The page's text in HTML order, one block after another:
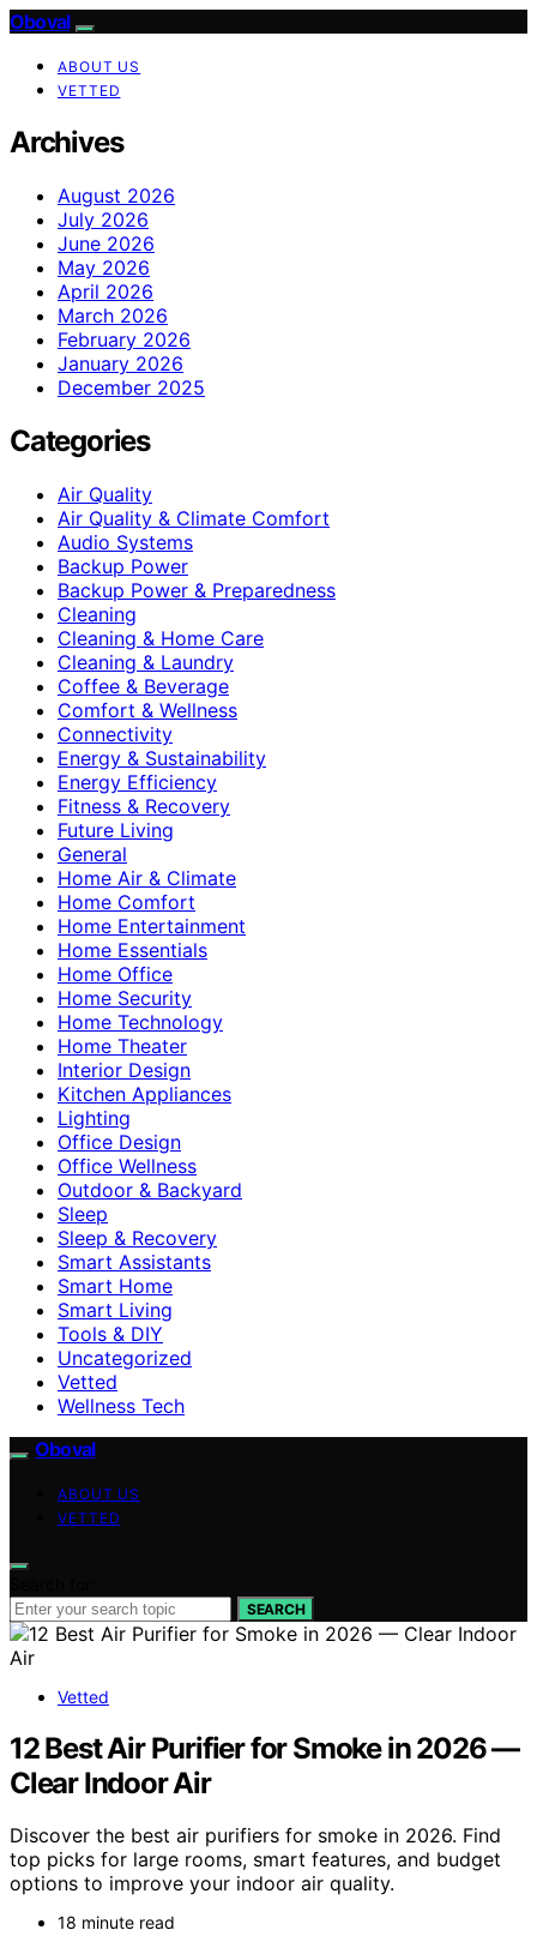
Oboval
ABOUT US
VETTED
Archives
August 2026
July 2026
June 2026
May 2026
April 2026
March 2026
February 2026
January 2026
December 2025
Categories
Air Quality
Air Quality & Climate Comfort
Audio Systems
Backup Power
Backup Power & Preparedness
Cleaning
Cleaning & Home Care
Cleaning & Laundry
Coffee & Beverage
Comfort & Wellness
Connectivity
Energy & Sustainability
Energy Efficiency
Fitness & Recovery
Future Living
General
Home Air & Climate
Home Comfort
Home Entertainment
Home Essentials
Home Office
Home Security
Home Technology
Home Theater
Interior Design
Kitchen Appliances
Lighting
Office Design
Office Wellness
Outdoor & Backyard
Sleep
Sleep & Recovery
Smart Assistants
Smart Home
Smart Living
Tools & DIY
Uncategorized
Vetted
Wellness Tech
Oboval
ABOUT US
VETTED
SEARCH
Vetted
12 Best Air Purifier for Smoke in 2026 —
Clear Indoor Air
Discover the best air purifiers for smoke in 2026. Find
top picks for large rooms, smart features, and budget
options to improve your indoor air quality.
18 minute read